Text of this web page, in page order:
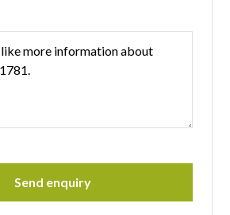
Send enquiry